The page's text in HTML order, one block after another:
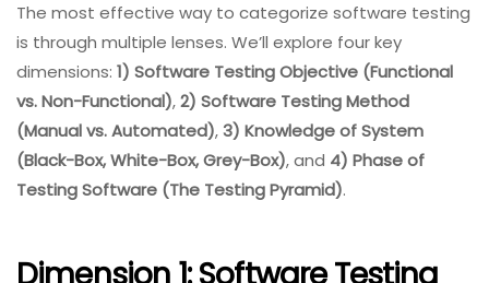
The most effective way to categorize software testing
is through multiple lenses. We’ll explore four key
dimensions: 1) Software Testing Objective (Functional
vs. Non-Functional),2) Software Testing Method
(Manual vs. Automated),3) Knowledge of System
(Black-Box, White-Box, Grey-Box), and 4) Phase of
Testing Software (The Testing Pyramid).